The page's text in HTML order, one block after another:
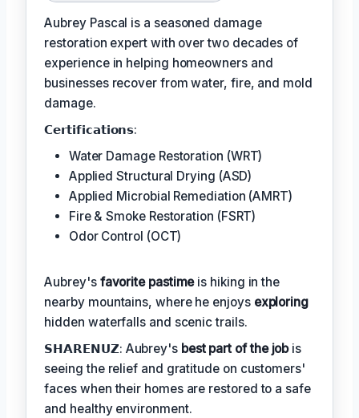
Aubrey Pascal is a seasoned damage
restoration expert with over two decades of
experience in helping homeowners and
businesses recover from water, fire, and mold
damage.
𝗖𝗲𝗿𝘁𝗶𝗳𝗶𝗰𝗮𝘁𝗶𝗼𝗻𝘀:
Water Damage Restoration (WRT)
Applied Structural Drying (ASD)
Applied Microbial Remediation (AMRT)
Fire & Smoke Restoration (FSRT)
Odor Control (OCT)
Aubrey's favorite pastimeis hiking in the
nearby mountains, where he enjoys exploring
hidden waterfalls and scenic trails.
𝗦𝗛𝗔𝗥𝗘𝗡𝗨𝗭: Aubrey's best part of the jobis
seeing the relief and gratitude on customers'
faces when their homes are restored to a safe
and healthy environment.